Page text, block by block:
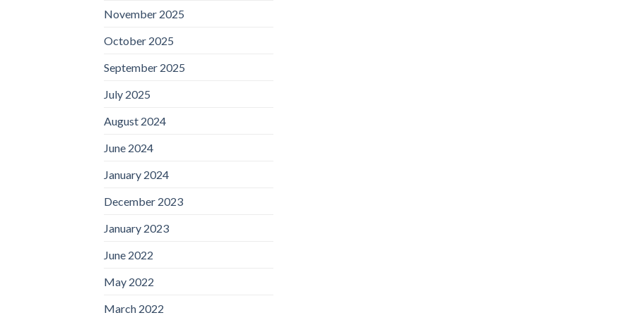
November 2025
October 2025
September 2025
July 2025
August 2024
June 2024
January 2024
December 2023
January 2023
June 2022
May 2022
March 2022